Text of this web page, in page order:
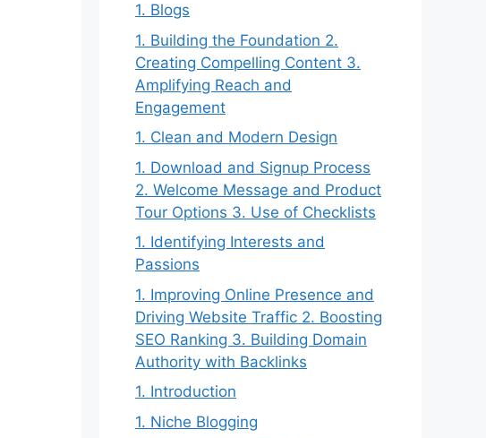
1. Blogs
1. Building the Foundation 2.
Creating Compelling Content 3.
Amplifying Reach and
Engagement
1. Clean and Modern Design
1. Download and Signup Process
2. Welcome Message and Product
Tour Options 3. Use of Checklists
1. Identifying Interests and
Passions
1. Improving Online Presence and
Driving Website Traffic 2. Boosting
SEO Ranking 3. Building Domain
Authority with Backlinks
1. Introduction
1. Niche Blogging